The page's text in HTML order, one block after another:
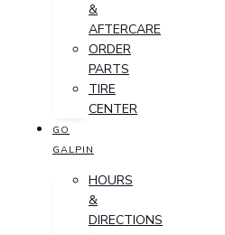
&
AFTERCARE
ORDER
PARTS
TIRE
CENTER
GO
GALPIN
HOURS
&
DIRECTIONS